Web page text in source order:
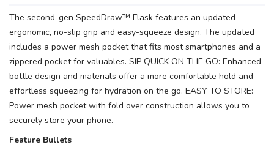
The second-gen SpeedDraw™ Flask features an updated
ergonomic, no-slip grip and easy-squeeze design. The updated
includes a power mesh pocket that fits most smartphones and a
zippered pocket for valuables. SIP QUICK ON THE GO: Enhanced
bottle design and materials offer a more comfortable hold and
effortless squeezing for hydration on the go. EASY TO STORE:
Power mesh pocket with fold over construction allows you to
securely store your phone.
Feature Bullets